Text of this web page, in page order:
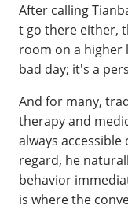
After calling
t go there either,
room on a higher
bad day; it's a
And for many,
therapy and
always
regard, he
behavior
is where the